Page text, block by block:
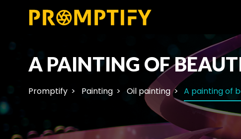
A PAINTING OF
Promptify Painting Oil painting A painting of